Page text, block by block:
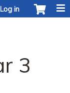
Log in
3